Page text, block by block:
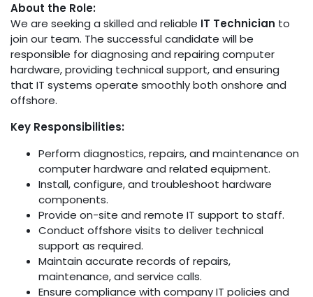
About the Role:
We are seeking a skilled and reliable IT Technician to
join our team. The successful candidate will be
responsible for diagnosing and repairing computer
hardware, providing technical support, and ensuring
that IT systems operate smoothly both onshore and
offshore.
Key Responsibilities:
Perform diagnostics, repairs, and maintenance on
computer hardware and related equipment.
Install, configure, and troubleshoot hardware
components.
Provide on-site and remote IT support to staff.
Conduct offshore visits to deliver technical
support as required.
Maintain accurate records of repairs,
maintenance, and service calls.
Ensure compliance with company IT policies and